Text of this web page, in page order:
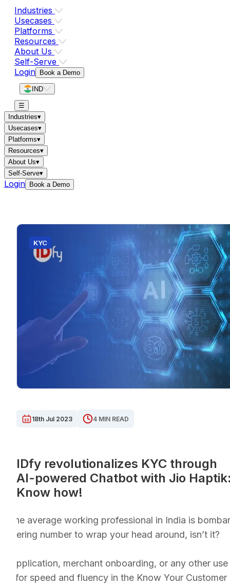
Industries
Usecases
Platforms
Resources
About Us
Self-Serve
Login
Book a Demo
IND
☰
Industries▾
Usecases▾
Platforms▾
Resources▾
About Us▾
Self-Serve▾
Login Book a Demo
KYC
18th Jul 2023 4 MIN READ
IDfy revolutionalizes KYC through
AI-powered Chatbot with Jio
Know how!
the average working professional in India is
number to wrap your head around, isn’t it?
application, merchant onboarding, or any other
for speed and fluency in the Know Your